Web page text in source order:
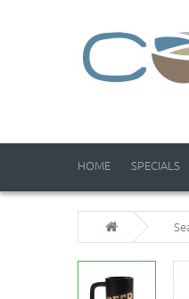
HOME SPECIALS